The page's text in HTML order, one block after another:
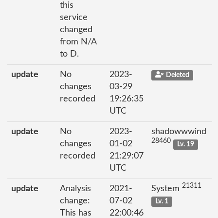
this
service
changed
from N/A
to D.
update
No
changes
recorded
2023-
03-29
19:26:35
UTC
Deleted
update
No
changes
recorded
2023-
01-02
21:29:07
UTC
shadowwwind
28460 Lv. 19
update
Analysis
change:
This has
2021-
07-02
22:00:46
System 21311
Lv. 1